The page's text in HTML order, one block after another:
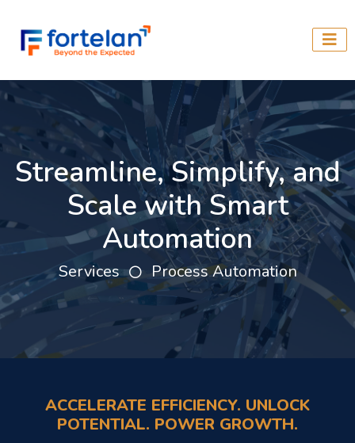
Streamline, Simplify, and
Scale with Smart
Automation
Services Process Automation
ACCELERATE EFFICIENCY. UNLOCK
POTENTIAL. POWER GROWTH.